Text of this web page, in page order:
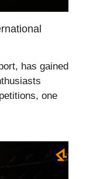
has gained
one